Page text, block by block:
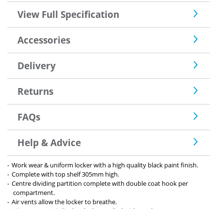
View Full Specification
Accessories
Delivery
Returns
FAQs
Help & Advice
Work wear & uniform locker with a high quality black paint finish.
Complete with top shelf 305mm high.
Centre dividing partition complete with double coat hook per
compartment.
Air vents allow the locker to breathe.